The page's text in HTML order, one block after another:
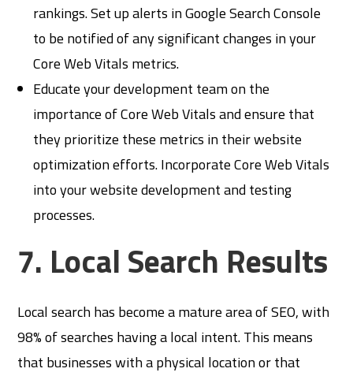
rankings. Set up alerts in Google Search Console
to be notified of any significant changes in your
Core Web Vitals metrics.
Educate your development team on the
importance of Core Web Vitals and ensure that
they prioritize these metrics in their website
optimization efforts. Incorporate Core Web Vitals
into your website development and testing
processes.
7. Local Search Results
Local search has become a mature area of SEO, with
98% of searches having a local intent. This means
that businesses with a physical location or that